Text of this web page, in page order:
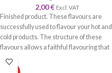
2,00€ Excl. VAT
Finished product. These flavours are
successfully used to flavour your hot and
cold products. The structure of these
flavours allows a faithful flavouring that
is worthy of its name—recommended to
be used with syrup, cream, cake, roll,